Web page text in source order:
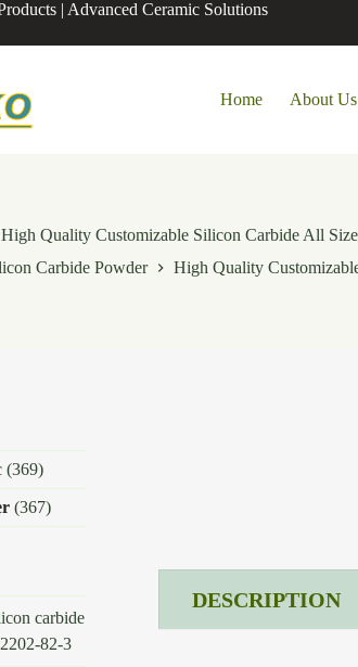
| Advanced Ceramic Solutions
Home About Us
High Quality Customizable Silicon Carbide All
Carbide Powder High Quality
DESCRIPTION
(369)
(367)
carbide
82-3